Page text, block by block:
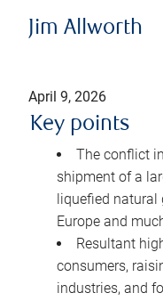
Jim Allworth
April 9, 2026
Key points
The conflict
shipment of a
liquefied natural
Europe and
Resultant
consumers,
industries, and